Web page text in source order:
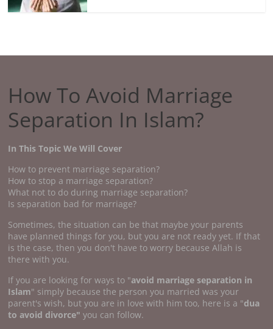
How To Avoid Marriage
Separation In Islam?
In This Topic We Will Cover
How to prevent marriage separation?
How to stop a marriage separation?
What not to do during marriage separation?
Is separation bad for marriage?
Sometimes, the situation can be that maybe your parents
have planned things for you, but you are not ready yet. If that
is the case, then you don't have to worry because Allah is
there with you.
If you are looking for ways to "avoid marriage separation in
Islam" simply because the person you married was your
parent's wish, but you are in love with him too, here is a "dua
to avoid divorce" you can follow.